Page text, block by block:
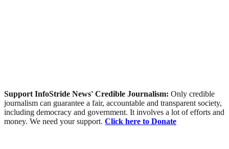
Support InfoStride News' Credible Journalism: Only credible
journalism can guarantee a fair, accountable and transparent society,
including democracy and government. It involves a lot of efforts and
money. We need your support. Click here to Donate